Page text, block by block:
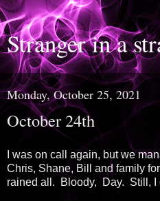
Stranger in a
Monday, October 25, 2021
October 24th
I was on call again, but we
Chris, Shane, Bill and family
rained all. Bloody, Day. Still, I